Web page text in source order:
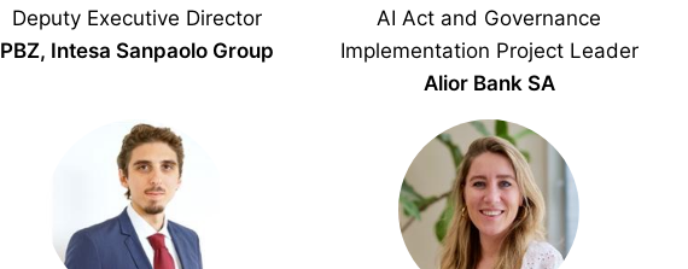
Deputy Executive Director
PBZ, Intesa Sanpaolo Group
AI Act and Governance
Implementation Project Leader
Alior Bank SA